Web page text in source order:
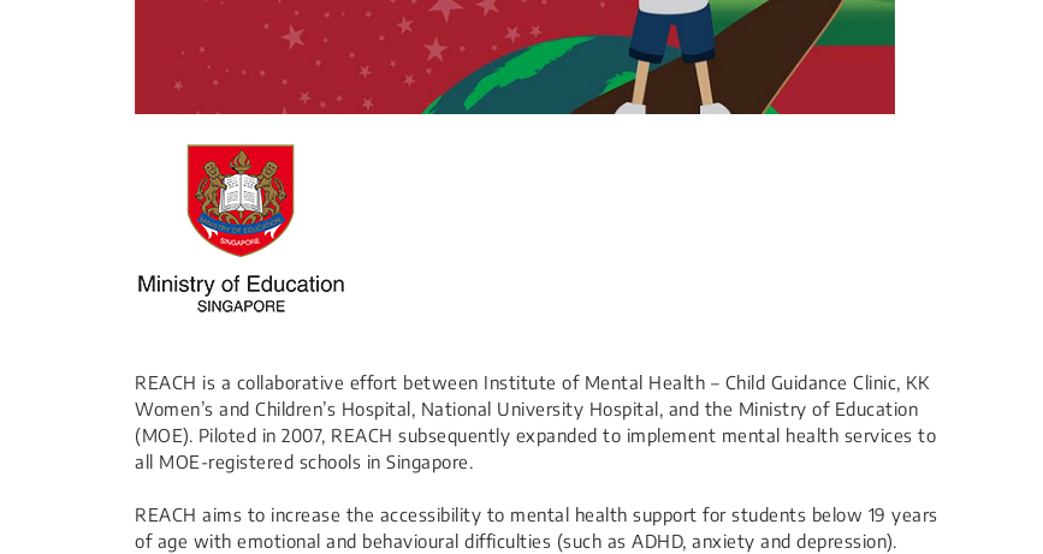
REACH is a collaborative effort between Institute of Mental Health – Child Guidance Clinic, KK
Women’s and Children’s Hospital, National University Hospital, and the Ministry of Education
(MOE). Piloted in 2007, REACH subsequently expanded to implement mental health services to
all MOE-registered schools in Singapore.
REACH aims to increase the accessibility to mental health support for students below 19 years
of age with emotional and behavioural difficulties (such as ADHD, anxiety and depression).